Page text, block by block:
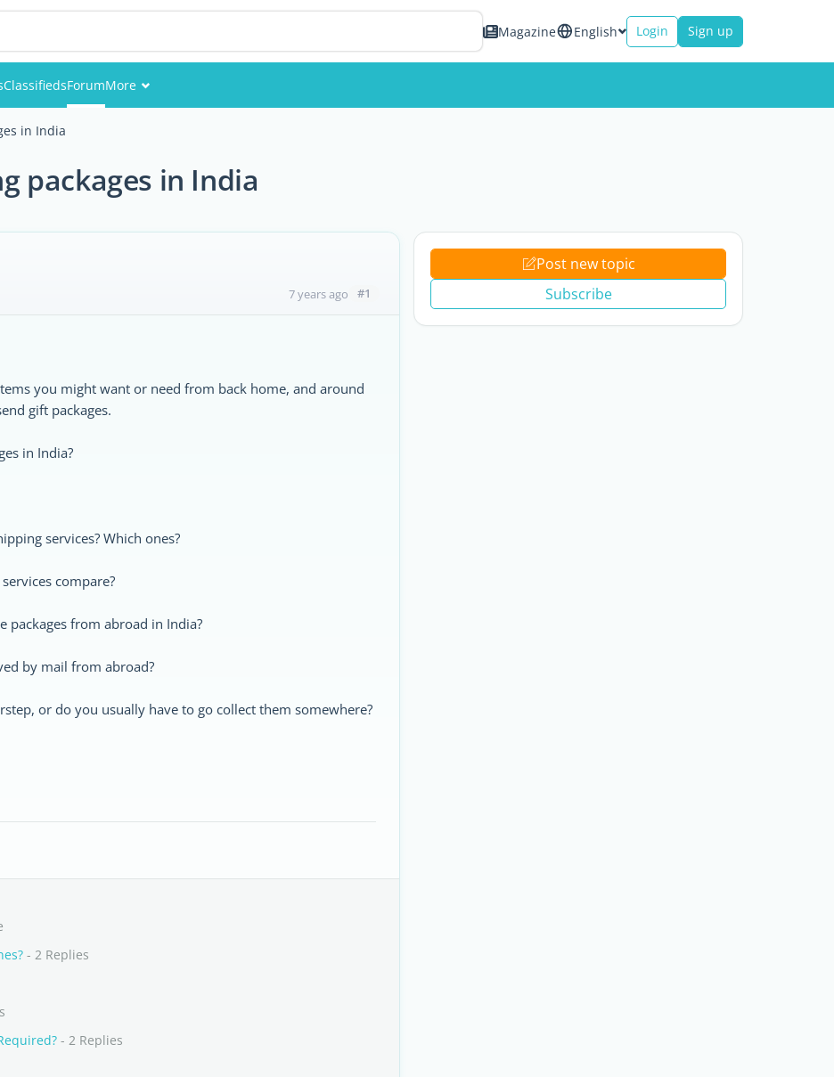
Magazine English Login Sign up
ClassifiedsForumMore
Members
in India
packages in India
7 years ago #1
you might want or need from back home, and around
gift packages.
in India?
services? Which ones?
compare?
packages from abroad in India?
by mail from abroad?
or do you usually have to go collect them somewhere?
- 2 Replies
- 2 Replies
Post new topic
Subscribe